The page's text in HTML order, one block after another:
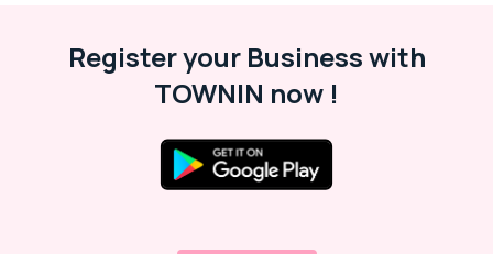
Register your Business with
TOWNIN now !